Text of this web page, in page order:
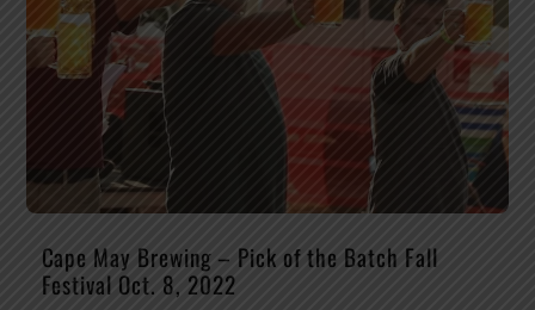
Cape May Brewing – Pick of the Batch Fall
Festival Oct. 8, 2022